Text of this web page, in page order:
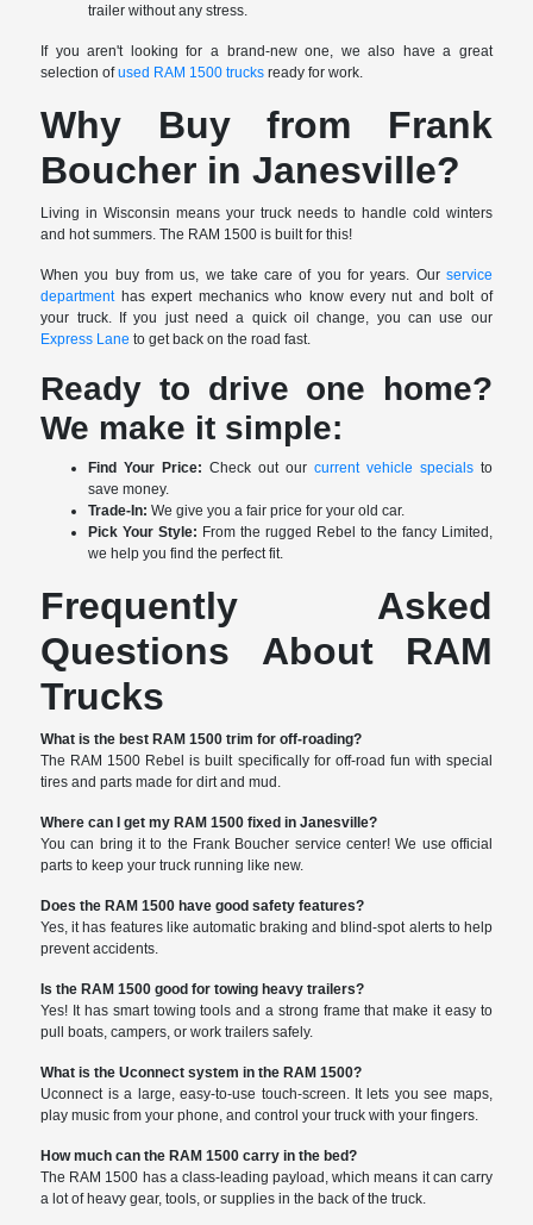
trailer without any stress.
If you aren't looking for a brand-new one, we also have a great
selection ofused RAM 1500 trucks ready for work.
Why Buy from Frank
Boucher in Janesville?
Living in Wisconsin means your truck needs to handle cold winters
and hot summers. The RAM 1500 is built for this!
When you buy from us, we take care of you for years. Our service
departmenthas expert mechanics who know every nut and bolt of
your truck. If you just need a quick oil change, you can use our
Express Lane to get back on the road fast.
Ready to drive one home?
We make it simple:
Find Your Price: Check out our current vehicle specialsto
save money.
Trade-In: We give you a fair price for your old car.
Pick Your Style: From the rugged Rebel to the fancy Limited,
we help you find the perfect fit.
Frequently Asked
Questions About RAM
Trucks
What is the best RAM 1500 trim for off-roading?
The RAM 1500 Rebel is built specifically for off-road fun with special
tires and parts made for dirt and mud.
Where can I get my RAM 1500 fixed in Janesville?
You can bring it to the Frank Boucher service center! We use official
parts to keep your truck running like new.
Does the RAM 1500 have good safety features?
Yes, it has features like automatic braking and blind-spot alerts to help
prevent accidents.
Is the RAM 1500 good for towing heavy trailers?
Yes! It has smart towing tools and a strong frame that make it easy to
pull boats, campers, or work trailers safely.
What is the Uconnect system in the RAM 1500?
Uconnect is a large, easy-to-use touch-screen. It lets you see maps,
play music from your phone, and control your truck with your fingers.
How much can the RAM 1500 carry in the bed?
The RAM 1500 has a class-leading payload, which means it can carry
a lot of heavy gear, tools, or supplies in the back of the truck.